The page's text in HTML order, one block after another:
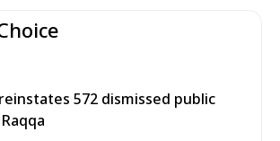
572 dismissed public